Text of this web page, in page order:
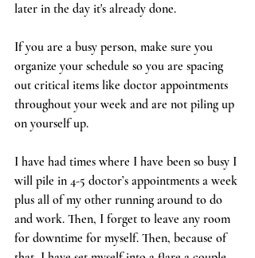
later in the day it's already done.
If you are a busy person, make sure you
organize your schedule so you are spacing
out critical items like doctor appointments
throughout your week and are not piling up
on yourself up.
I have had times where I have been so busy I
will pile in 4-5 doctor’s appointments a week
plus all of my other running around to do
and work. Then, I forget to leave any room
for downtime for myself. Then, because of